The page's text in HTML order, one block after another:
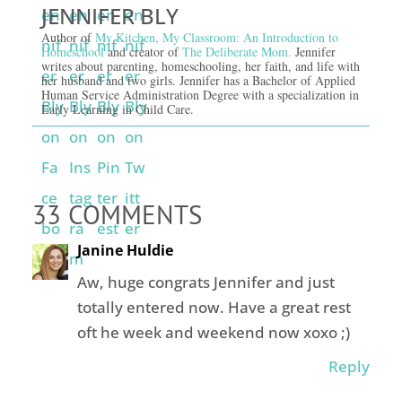
JENNIFER BLY
Author ofMy Kitchen, My Classroom: An Introduction to
Homeschooland creator ofThe Deliberate Mom. Jennifer
writes about parenting, homeschooling, her faith, and life with
her husband and two girls. Jennifer has a Bachelor of Applied
Human Service Administration Degree with a specialization in
Early Learning in Child Care.
33 COMMENTS
Janine Huldie
Aw, huge congrats Jennifer and just
totally entered now. Have a great rest
oft he week and weekend now xoxo ;)
Reply